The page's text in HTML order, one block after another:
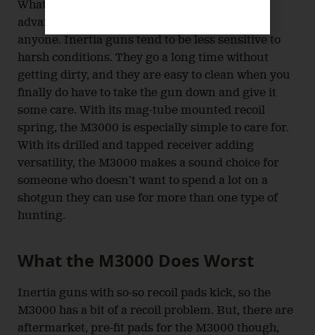
What the Stoeger M3000 does best is put the
advantages of inertia operation in reach of
anyone. Inertia guns tend to be less sensitive to
harsh conditions. They go a long time without
getting dirty, and they are easy to clean when you
finally do have to take the gun down and give it
some care. With its mag-tube mounted recoil
spring, the M3000 is especially simple to care for.
With its drilled and tapped receiver adding
versatility, the M3000 makes a sound choice for
someone who doesn’t want to spend a lot on a
shotgun they can use for more than one type of
hunting.
What the M3000 Does Worst
Inertia guns with so-so recoil pads kick, so the
M3000 has a bit of a recoil problem. But, there are
aftermarket, pre-fit pads for the M3000 though,